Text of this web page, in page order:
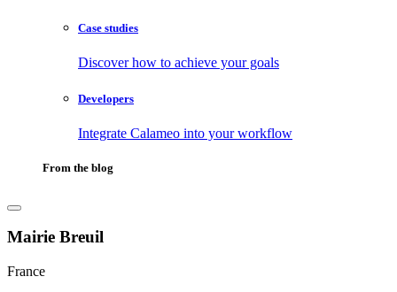
Case studies
Discover how to achieve your goals
Developers
Integrate Calameo into your workflow
From the blog
Mairie Breuil
France